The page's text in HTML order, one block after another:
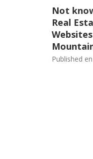
Not
Real
Published en